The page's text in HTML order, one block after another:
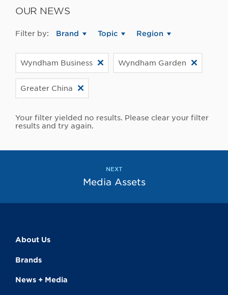
OUR NEWS
Filter by: Brand Topic Region
Wyndham Business Wyndham Garden
Greater China
Your filter yielded no results. Please clear your filter
results and try again.
NEXT
Media Assets
About Us
Brands
News + Media